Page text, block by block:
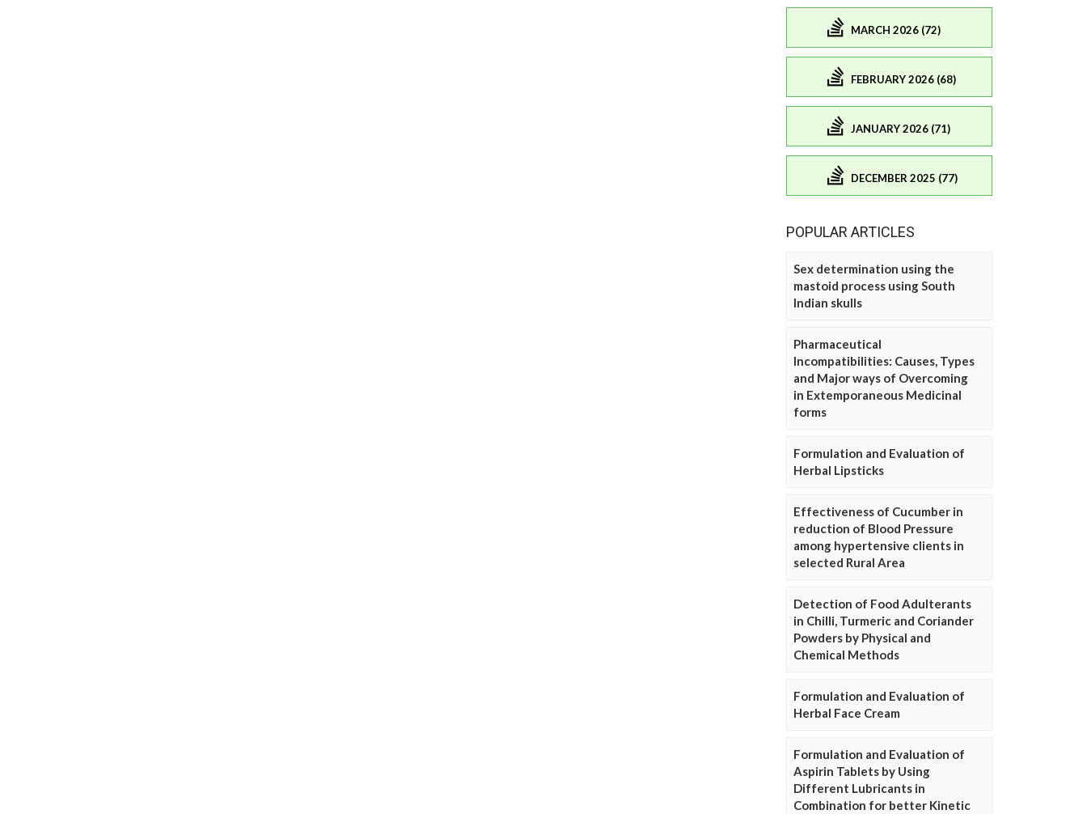
MARCH 2026 (72)
FEBRUARY 2026 (68)
JANUARY 2026 (71)
DECEMBER 2025 (77)
POPULAR ARTICLES
Sex determination using the
mastoid process using South
Indian skulls
Pharmaceutical
Incompatibilities: Causes, Types
and Major ways of Overcoming
in Extemporaneous Medicinal
forms
Formulation and Evaluation of
Herbal Lipsticks
Effectiveness of Cucumber in
reduction of Blood Pressure
among hypertensive clients in
selected Rural Area
Detection of Food Adulterants
in Chilli, Turmeric and Coriander
Powders by Physical and
Chemical Methods
Formulation and Evaluation of
Herbal Face Cream
Formulation and Evaluation of
Aspirin Tablets by Using
Different Lubricants in
Combination for better Kinetic